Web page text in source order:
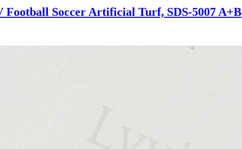
Football Soccer Artificial Turf, SDS-5007 A+B